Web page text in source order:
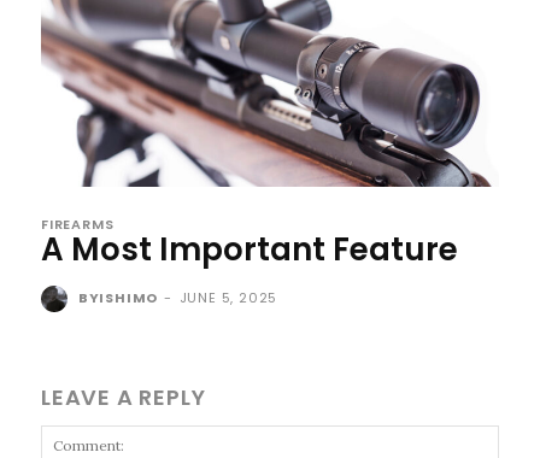
FIREARMS
A Most Important Feature
BYISHIMO - JUNE 5, 2025
LEAVE A REPLY